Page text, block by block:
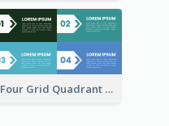
Four Grid Quadrant Model